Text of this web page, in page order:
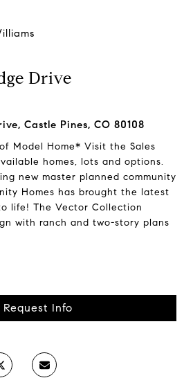
Drive
Castle Pines, CO 80108
Model Home* Visit the Sales
homes, lots and options.
new master planned community
Homes has brought the latest
life! The Vector Collection
with ranch and two-story plans
Request Info